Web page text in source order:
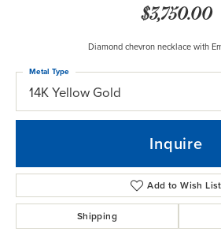
$3,750.00
Diamond chevron necklace with
14K Yellow Gold
Metal Type
Inquire
Add to Wish List
Shipping